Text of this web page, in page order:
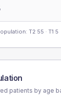
T2 55 · T1 5
patients by age